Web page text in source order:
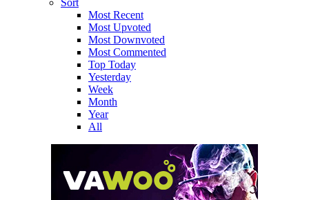
Sort
Most Recent
Most Upvoted
Most Downvoted
Most Commented
Top Today
Yesterday
Week
Month
Year
All